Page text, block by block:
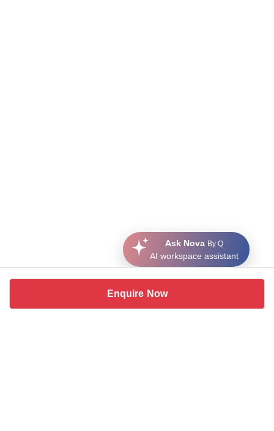
Enquire Now
Ask Nova By Q
AI workspace assistant